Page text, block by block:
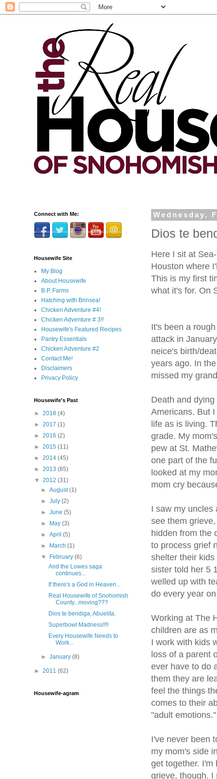
Wednesday,
Dios te
Here I sit at
Houston where
This is my first
what it's for. On
It's been a
attack in
neice's birth/
years ago. In
missed my
Death and
Americans. But
life as is living.
grade. My
pew at St.
one part of the
looked at my
mom cry
I saw my uncles
see them
hidden from the
to process grief
shelter their
sister told her 5
welled up with
do every year
Working at The
children are as
I work with kids
loss of a parent
ever have to do
them they are
feel the things
comes to their
"adult emotions."
I've never been
my mom's side
get together. I'm
grieve, though. I
Connect with Me:
Housewife Site
My Blog
About Housewife
B.P. Farms
Hatching with Brinsea!
Chicken Adventure #4!
Chicken Adventure # 3!!
Housewife's Featured Recipes
Pantry Essentials
Chicken Adventure #2
Contact Me!
Disclaimers
Privacy Policy
Housewife's Past
► 2018 (4)
► 2017 (1)
► 2016 (2)
► 2015 (11)
► 2014 (45)
► 2013 (85)
▼ 2012 (31)
►August(1)
►July(2)
►June(5)
►
May(3)
►April(5)
►
March(1)
▼
February(6)
And the Lowes saga
continues...
If there's a God in Heaven...
Real Housewife of Snohomish
County...moving???
Dios te bendiga, Abuelita.
Superbowl Madness!!!!
Every Housewife Needs to
Work...
►January(8)
► 2011 (62)
Housewife-agram